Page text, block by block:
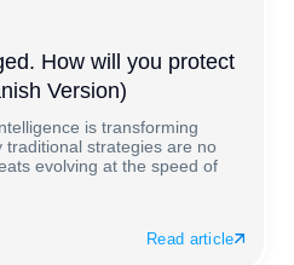
How will you protect
Version)
is transforming
traditional strategies are no
evolving at the speed of
Read article